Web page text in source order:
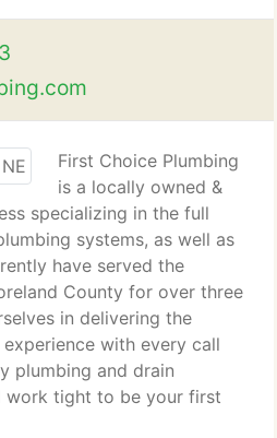
First Choice Plumbing
is a locally owned &
specializing in the full
systems, as well as
have served the
County for over three
in delivering the
with every call
plumbing and drain
work tight to be your first